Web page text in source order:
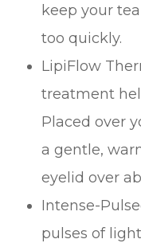
keep your
too quickly.
LipiFlow
treatment
Placed over
a gentle,
eyelid over
Intense-
pulses of